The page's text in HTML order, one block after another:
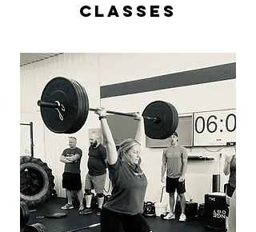
classes